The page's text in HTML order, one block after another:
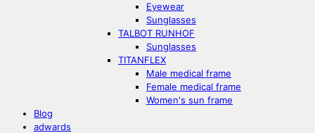
Eyewear
Sunglasses
TALBOT RUNHOF
Sunglasses
TITANFLEX
Male medical frame
Female medical frame
Women's sun frame
Blog
adwards